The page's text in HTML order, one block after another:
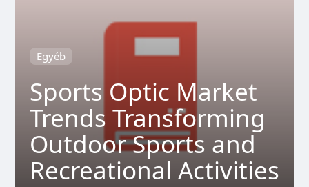
Egyéb
Sports Optic Market
Trends Transforming
Outdoor Sports and
Recreational Activities